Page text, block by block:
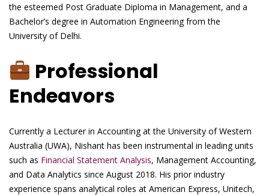
the esteemed Post Graduate Diploma in Management, and a
Bachelor’s degree in Automation Engineering from the
University of Delhi.
Professional
Endeavors
Currently a Lecturer in Accounting at the University of Western
Australia (UWA), Nishant has been instrumental in leading units
such as Financial Statement Analysis, Management Accounting,
and Data Analytics since August 2018. His prior industry
experience spans analytical roles at American Express, Unitech,